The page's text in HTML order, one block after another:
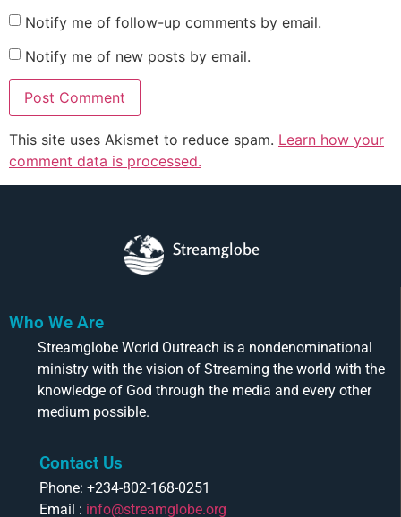
Notify me of follow-up comments by email.
Notify me of new posts by email.
This site uses Akismet to reduce spam. Learn how your
comment data is processed.
Streamglobe
Who We Are
Streamglobe World Outreach is a nondenominational
ministry with the vision of Streaming the world with the
knowledge of God through the media and every other
medium possible.
Contact Us
Phone: +234-802-168-0251
Email : info@streamglobe.org